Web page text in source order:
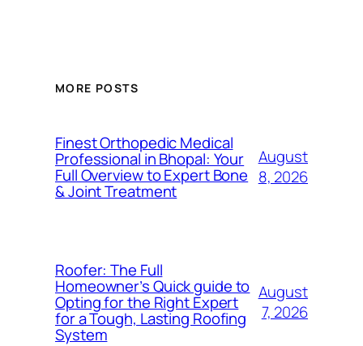
MORE POSTS
Finest Orthopedic Medical
Professional in Bhopal: Your
Full Overview to Expert Bone
& Joint Treatment
August
8, 2026
Roofer: The Full
Homeowner’s Quick guide to
Opting for the Right Expert
for a Tough, Lasting Roofing
System
August
7, 2026